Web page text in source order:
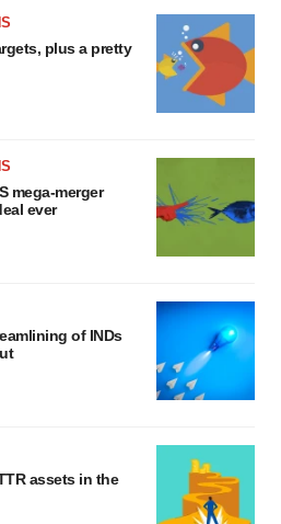
plus a pretty
mega-merger
ever
of INDs
assets in the